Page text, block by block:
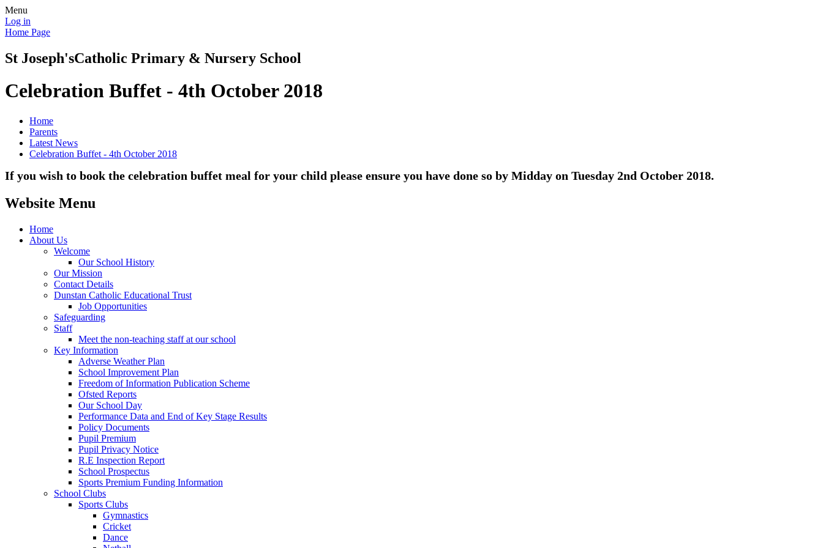
Menu
Log in
Home Page
St Joseph'sCatholic Primary & Nursery School
Celebration Buffet - 4th October 2018
Home
Parents
Latest News
Celebration Buffet - 4th October 2018
If you wish to book the celebration buffet meal for your child please ensure you have done so by Midday on Tuesday 2nd October 2018.
Website Menu
Home
About Us
Welcome
Our School History
Our Mission
Contact Details
Dunstan Catholic Educational Trust
Job Opportunities
Safeguarding
Staff
Meet the non-teaching staff at our school
Key Information
Adverse Weather Plan
School Improvement Plan
Freedom of Information Publication Scheme
Ofsted Reports
Our School Day
Performance Data and End of Key Stage Results
Policy Documents
Pupil Premium
Pupil Privacy Notice
R.E Inspection Report
School Prospectus
Sports Premium Funding Information
School Clubs
Sports Clubs
Gymnastics
Cricket
Dance